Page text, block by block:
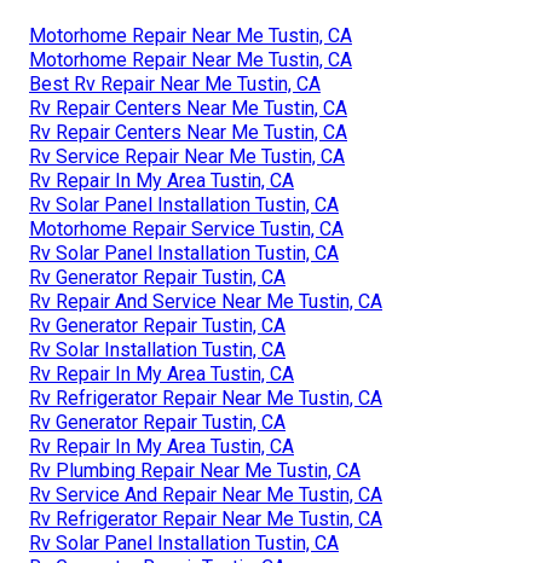
Motorhome Repair Near Me Tustin, CA
Motorhome Repair Near Me Tustin, CA
Best Rv Repair Near Me Tustin, CA
Rv Repair Centers Near Me Tustin, CA
Rv Repair Centers Near Me Tustin, CA
Rv Service Repair Near Me Tustin, CA
Rv Repair In My Area Tustin, CA
Rv Solar Panel Installation Tustin, CA
Motorhome Repair Service Tustin, CA
Rv Solar Panel Installation Tustin, CA
Rv Generator Repair Tustin, CA
Rv Repair And Service Near Me Tustin, CA
Rv Generator Repair Tustin, CA
Rv Solar Installation Tustin, CA
Rv Repair In My Area Tustin, CA
Rv Refrigerator Repair Near Me Tustin, CA
Rv Generator Repair Tustin, CA
Rv Repair In My Area Tustin, CA
Rv Plumbing Repair Near Me Tustin, CA
Rv Service And Repair Near Me Tustin, CA
Rv Refrigerator Repair Near Me Tustin, CA
Rv Solar Panel Installation Tustin, CA